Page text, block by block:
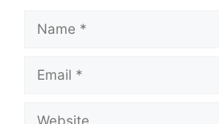
Name
Email
Website